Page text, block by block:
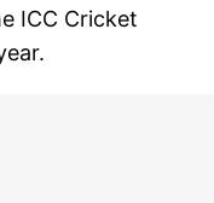
ICC Cricket